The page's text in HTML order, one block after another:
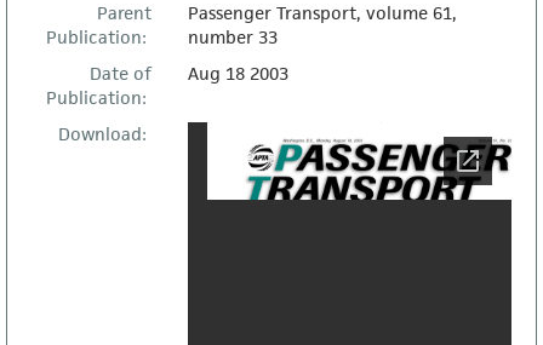
Parent
Publication:
Passenger Transport, volume 61,
number 33
Date of
Publication:
Aug 18 2003
Download: